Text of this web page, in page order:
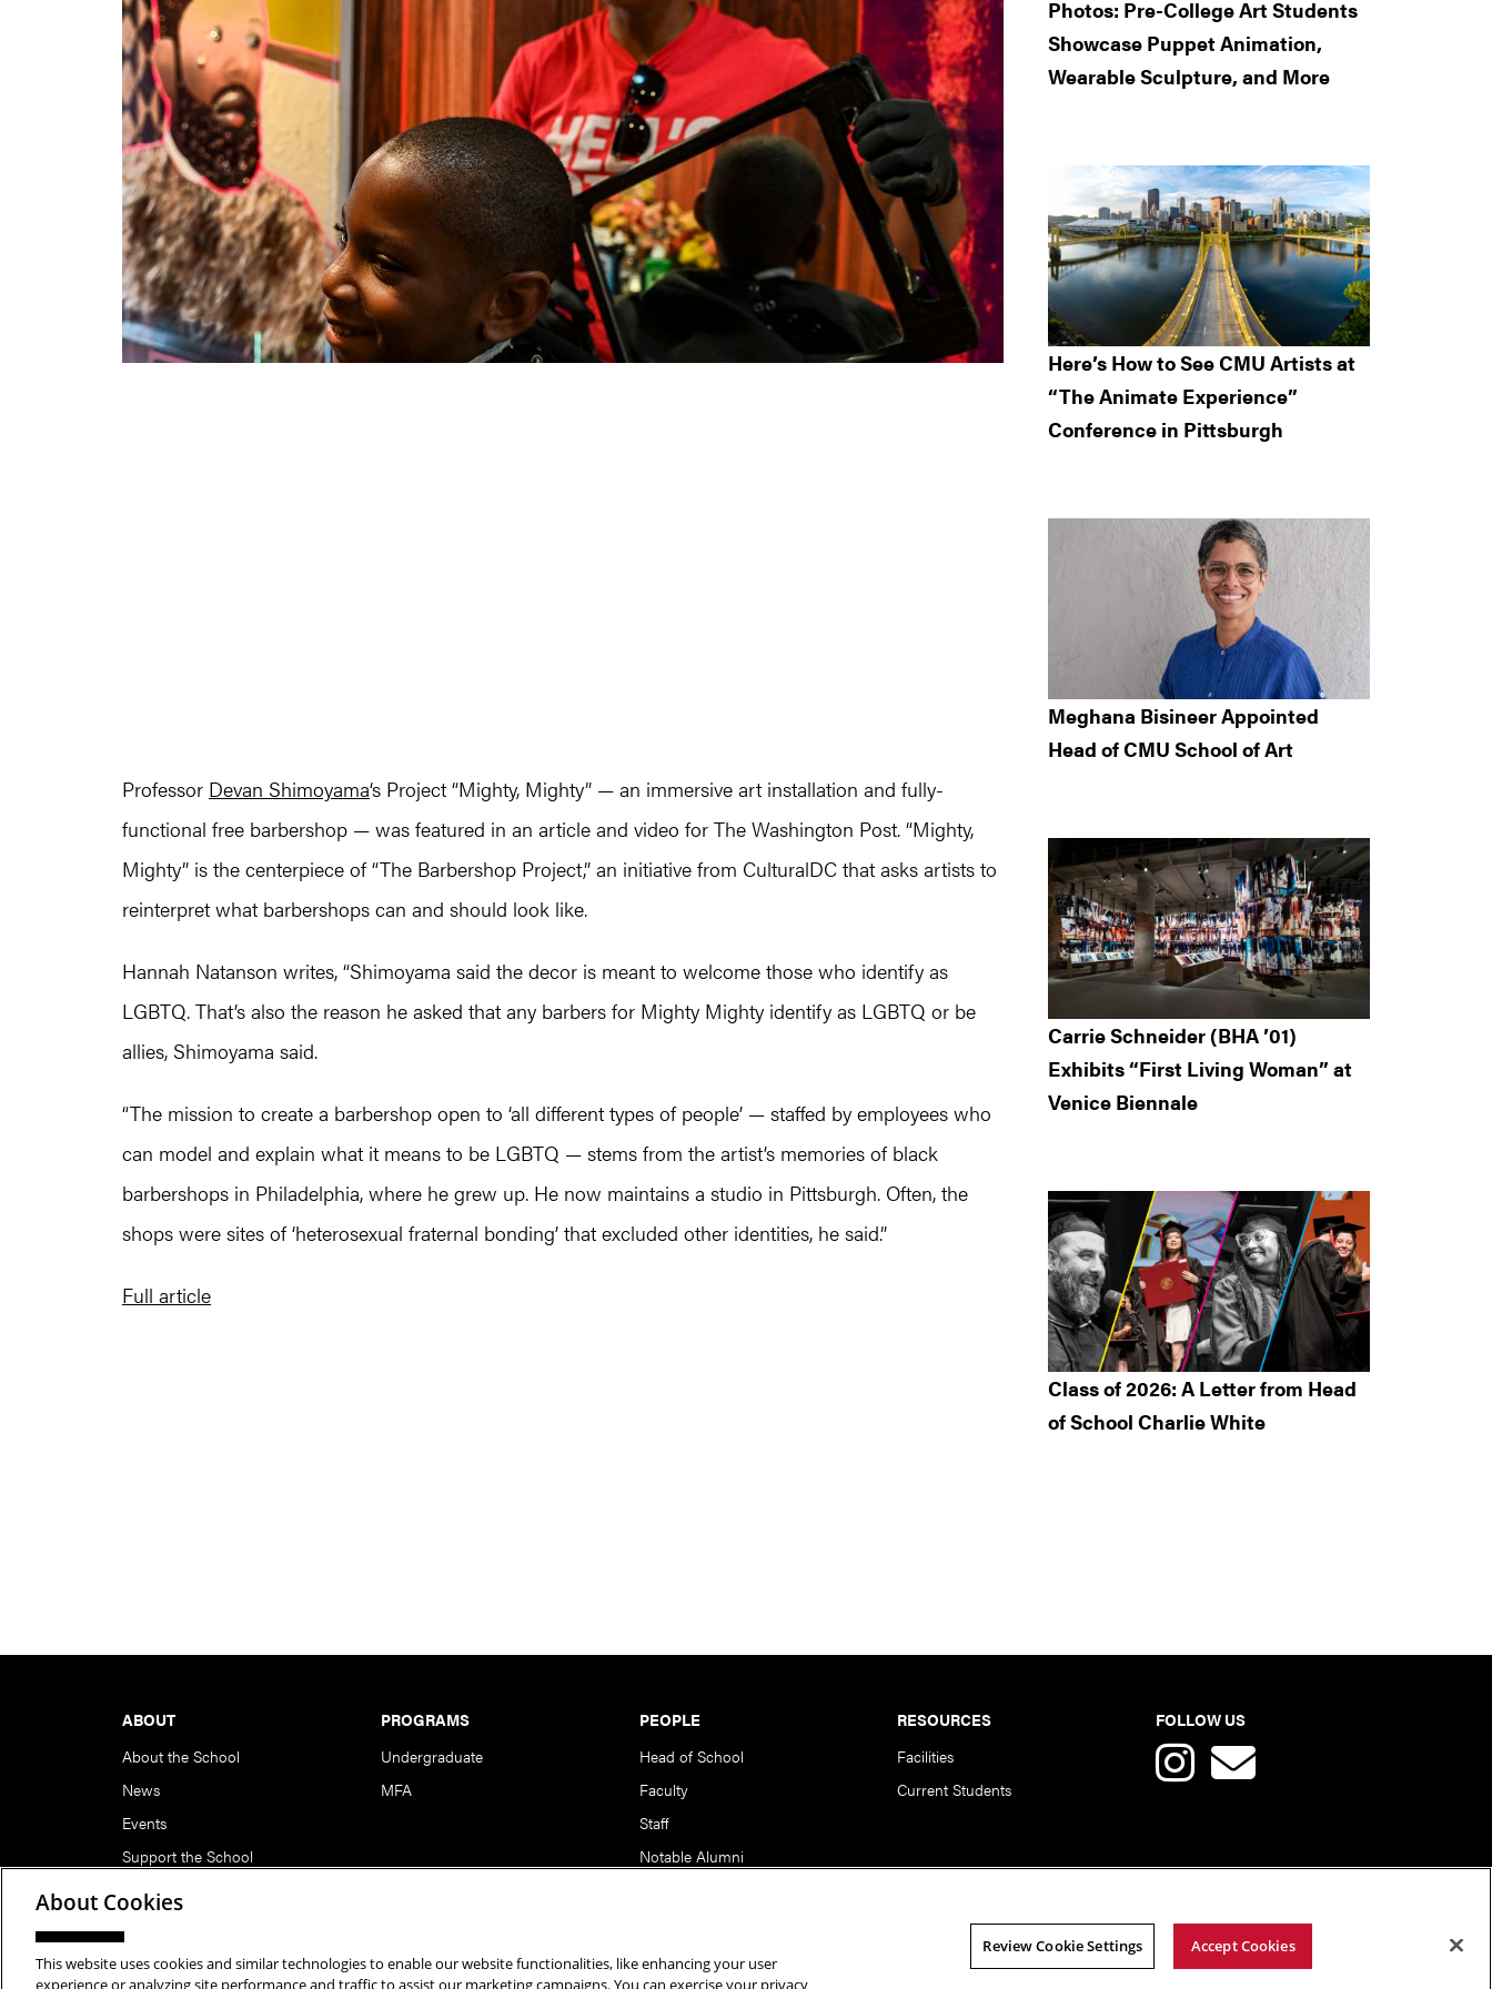
Professor Devan Shimoyama‘s Project “Mighty, Mighty” — an immersive art installation and fully-
functional free barbershop — was featured in an article and video for The Washington Post. “Mighty,
Mighty” is the centerpiece of “The Barbershop Project,” an initiative from CulturalDC that asks artists to
reinterpret what barbershops can and should look like.
Hannah Natanson writes, “Shimoyama said the decor is meant to welcome those who identify as
LGBTQ. That’s also the reason he asked that any barbers for Mighty Mighty identify as LGBTQ or be
allies, Shimoyama said.
“The mission to create a barbershop open to ‘all different types of people’ — staffed by employees who
can model and explain what it means to be LGBTQ — stems from the artist’s memories of black
barbershops in Philadelphia, where he grew up. He now maintains a studio in Pittsburgh. Often, the
shops were sites of ‘heterosexual fraternal bonding’ that excluded other identities, he said.”
Full article
Photos: Pre-College Art Students
Showcase Puppet Animation,
Wearable Sculpture, and More
Here’s How to See CMU Artists at
“The Animate Experience”
Conference in Pittsburgh
Meghana Bisineer Appointed
Head of CMU School of Art
Carrie Schneider (BHA ’01)
Exhibits “First Living Woman” at
Venice Biennale
Class of 2026: A Letter from Head
of School Charlie White
ABOUT
About the School
News
Events
Support the School
PROGRAMS
Undergraduate
MFA
PEOPLE
Head of School
Faculty
Staff
Notable Alumni
RESOURCES
Facilities
Current Students
FOLLOW US
Copyright © 2026 School of Art | Carnegie Mellon University. All Rights Reserved.Statement of Assurance
About Cookies
This website uses cookies and similar technologies to enable our website functionalities, like enhancing your user
experience or analyzing site performance and traffic to assist our marketing campaigns. You can exercise your privacy
Review Cookie Settings Accept Cookies